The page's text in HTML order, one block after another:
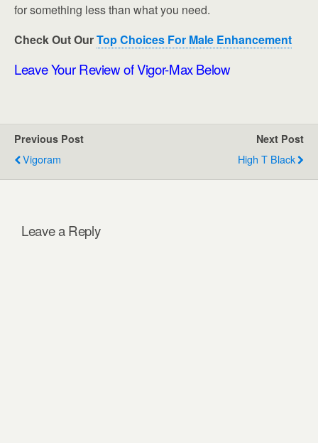
for something less than what you need.
Check Out OurTop Choices For Male Enhancement
Leave Your Review of Vigor-Max Below
Previous Post
Vigoram
Next Post
High T Black
Leave a Reply